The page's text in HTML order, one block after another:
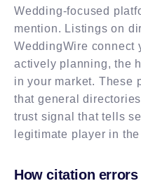
Wedding-focused
mention. Listings on
WeddingWire connect
actively planning, the
in your market. These
that general
trust signal that tells
legitimate player in
How citation